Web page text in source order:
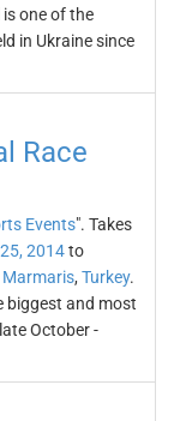
one of the
in Ukraine since
Race
Events". Takes
2014to
Marmaris, Turkey.
biggest and most
October -